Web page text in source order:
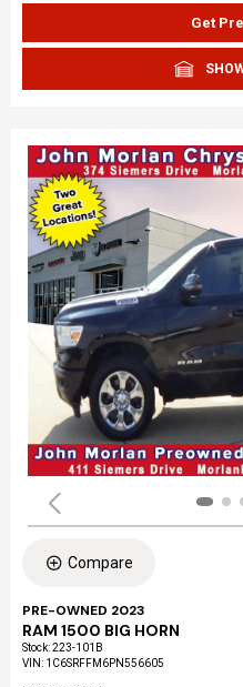
Get
Compare
PRE-OWNED 2023
RAM 1500 BIG HORN
Stock:223-101B
VIN: 1C6SRFFM6PN556605